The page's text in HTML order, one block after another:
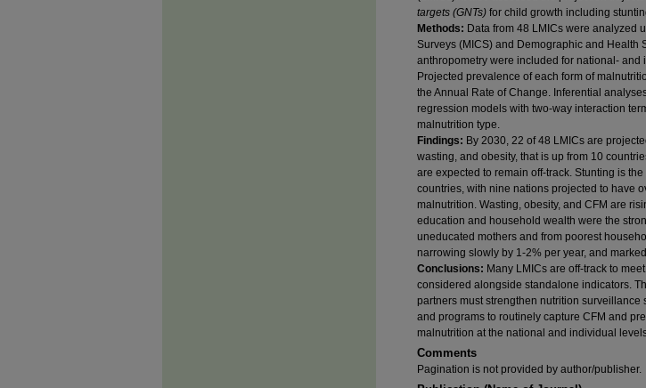
targets (GNTs) for child growth including
Methods: Data from 48 LMICs were analyzed
Surveys (MICS) and Demographic and Health
anthropometry were included for national-
Projected prevalence of each form of
the Annual Rate of Change. Inferential
regression models with two-way interaction
malnutrition type.
Findings: By 2030, 22 of 48 LMICs are
wasting, and obesity, that is up from 10
are expected to remain off-track. Stunting is
countries, with nine nations projected to have
malnutrition. Wasting, obesity, and CFM are
education and household wealth were the
uneducated mothers and from poorest
narrowing slowly by 1-2% per year, and
Conclusions: Many LMICs are off-track to
considered alongside standalone indicators.
partners must strengthen nutrition
and programs to routinely capture CFM and
malnutrition at the national and individual
Comments
Pagination is not provided by author/publisher.